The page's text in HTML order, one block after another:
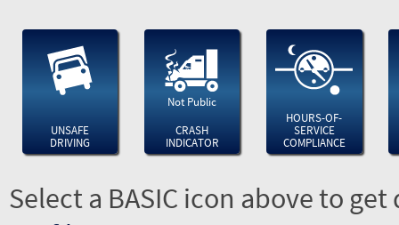
UNSAFE
DRIVING
Not Public
CRASH
INDICATOR
HOURS-OF-
SERVICE
COMPLIANCE
Select a BASIC icon above to